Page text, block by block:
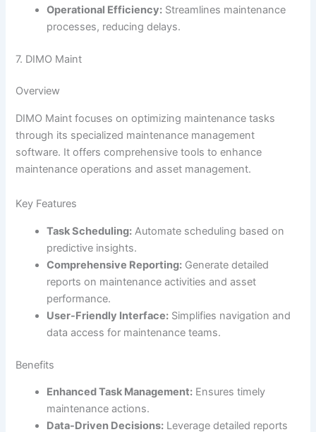
Operational Efficiency: Streamlines maintenance
processes, reducing delays.
7. DIMO Maint
Overview
DIMO Maint focuses on optimizing maintenance tasks
through its specialized maintenance management
software. It offers comprehensive tools to enhance
maintenance operations and asset management.
Key Features
Task Scheduling: Automate scheduling based on
predictive insights.
Comprehensive Reporting: Generate detailed
reports on maintenance activities and asset
performance.
User-Friendly Interface: Simplifies navigation and
data access for maintenance teams.
Benefits
Enhanced Task Management: Ensures timely
maintenance actions.
Data-Driven Decisions: Leverage detailed reports